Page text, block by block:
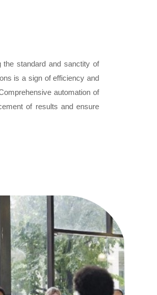
standard and sanctity of
is a sign of efficiency and
automation of
of results and ensure